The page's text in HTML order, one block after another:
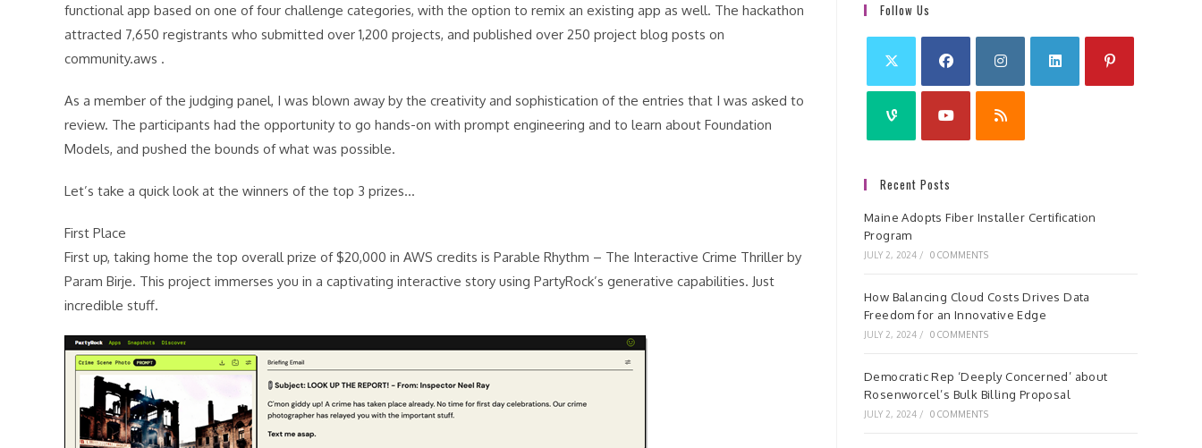
functional app based on one of four challenge categories, with the option to remix an existing app as well. The hackathon
attracted 7,650 registrants who submitted over 1,200 projects, and published over 250 project blog posts on
community.aws .
As a member of the judging panel, I was blown away by the creativity and sophistication of the entries that I was asked to
review. The participants had the opportunity to go hands-on with prompt engineering and to learn about Foundation
Models, and pushed the bounds of what was possible.
Let’s take a quick look at the winners of the top 3 prizes…
First Place
First up, taking home the top overall prize of $20,000 in AWS credits is Parable Rhythm – The Interactive Crime Thriller by
Param Birje. This project immerses you in a captivating interactive story using PartyRock’s generative capabilities. Just
incredible stuff.
Follow Us
Recent Posts
Maine Adopts Fiber Installer Certification
Program
JULY 2, 2024 / 0 COMMENTS
How Balancing Cloud Costs Drives Data
Freedom for an Innovative Edge
JULY 2, 2024 / 0 COMMENTS
Democratic Rep ‘Deeply Concerned’ about
Rosenworcel’s Bulk Billing Proposal
JULY 2, 2024 / 0 COMMENTS